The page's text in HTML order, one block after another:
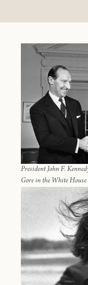
President John F.
Gore in the White House